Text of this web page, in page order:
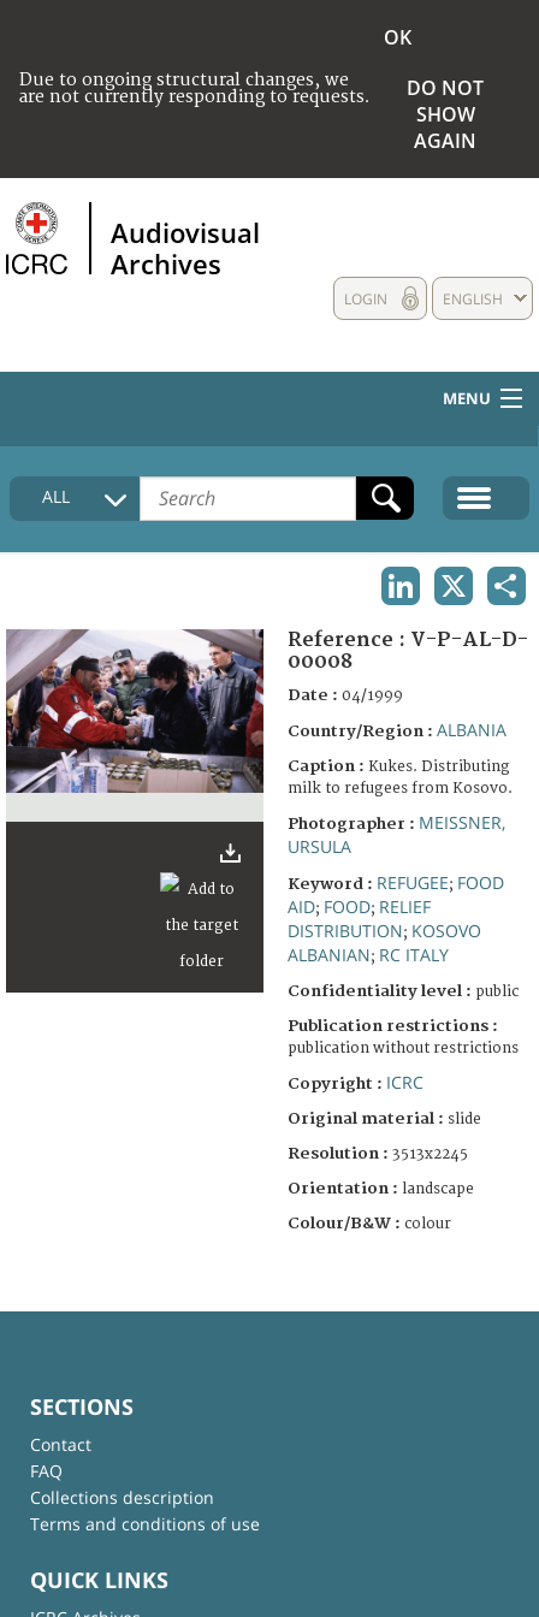
Due to ongoing structural changes, we
are not currently responding to requests.
OK
DO NOT
SHOW
AGAIN
Audiovisual
Archives
ENGLISH
LOGIN
MENU
HOME
COLLECTIONS DESCRIPTION
FAQ
ALL
Reference : V-P-AL-D-
00008
Date : 04/1999
Country/Region : ALBANIA
Caption : Kukes. Distributing
milk to refugees from Kosovo.
Photographer : MEISSNER,
URSULA
Keyword : REFUGEE; FOOD
AID; FOOD; RELIEF
DISTRIBUTION; KOSOVO
ALBANIAN; RC ITALY
Confidentiality level : public
Publication restrictions :
publication without restrictions
Copyright : ICRC
Original material : slide
Resolution : 3513x2245
Orientation : landscape
Colour/B&W : colour
SECTIONS
Contact
FAQ
Collections description
Terms and conditions of use
QUICK LINKS